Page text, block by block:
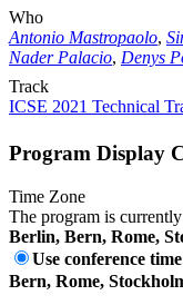
Who
Antonio Mastropaolo,
Nader Palacio, Denys
Track
ICSE 2021 Technical
Program Display
Time Zone
The program is
Berlin, Bern, Rome,
Use conference
Bern, Rome,